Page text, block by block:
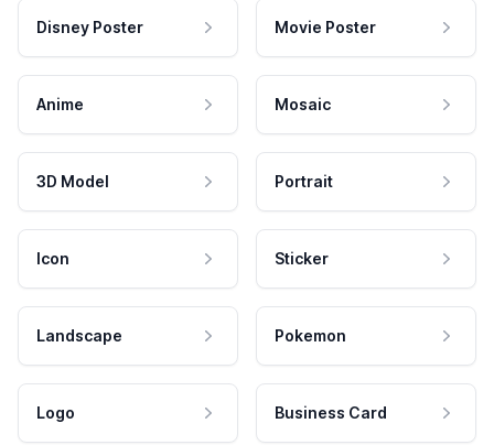
Disney Poster Movie Poster
Anime Mosaic
3D Model Portrait
Icon Sticker
Landscape Pokemon
Logo Business Card